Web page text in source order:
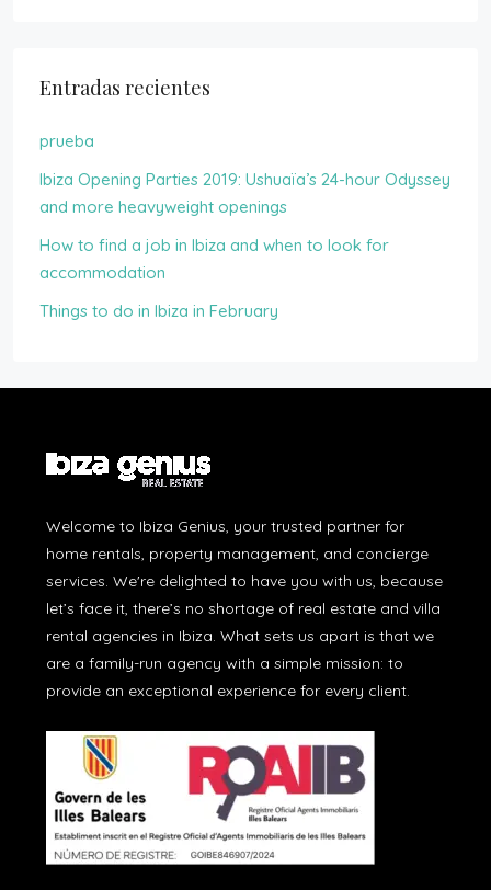
Entradas recientes
prueba
Ibiza Opening Parties 2019: Ushuaïa’s 24-hour Odyssey
and more heavyweight openings
How to find a job in Ibiza and when to look for
accommodation
Things to do in Ibiza in February
Welcome to Ibiza Genius, your trusted partner for
home rentals, property management, and concierge
services. We're delighted to have you with us, because
let’s face it, there’s no shortage of real estate and villa
rental agencies in Ibiza. What sets us apart is that we
are a family-run agency with a simple mission: to
provide an exceptional experience for every client.